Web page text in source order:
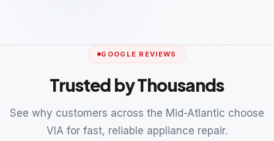
GOOGLE REVIEWS
Trusted by Thousands
See why customers across the Mid-Atlantic choose
VIA for fast, reliable appliance repair.